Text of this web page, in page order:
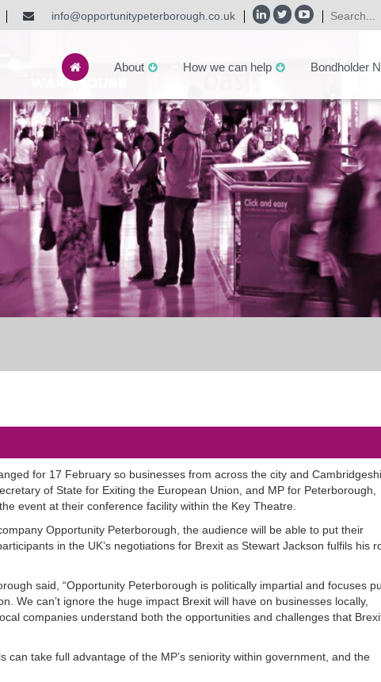
info@opportunitypeterborough.co.uk
About How we can help Bondholder
for 17 February so businesses from across the city and
of State for Exiting the European Union, and MP for Peterborough,
event at their conference facility within the Key Theatre.
Opportunity Peterborough, the audience will be able to put their
in the UK’s negotiations for Brexit as Stewart Jackson fulfils his
said, “Opportunity Peterborough is politically impartial and focuses
We can’t ignore the huge impact Brexit will have on businesses locally,
companies understand both the opportunities and challenges that
can take full advantage of the MP’s seniority within government, and the